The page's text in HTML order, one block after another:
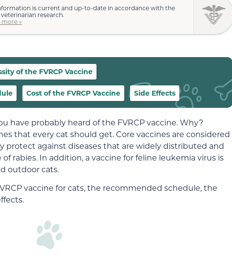
is current and up-to-date in accordance with the
research.
more »
of the FVRCP Vaccine
Cost of the FVRCP Vaccine Side Effects
have probably heard of the FVRCP vaccine. Why?
that every cat should get. Core vaccines are considered
protect against diseases that are widely distributed and
rabies. In addition, a vaccine for feline leukemia virus is
outdoor cats.
vaccine for cats, the recommended schedule, the